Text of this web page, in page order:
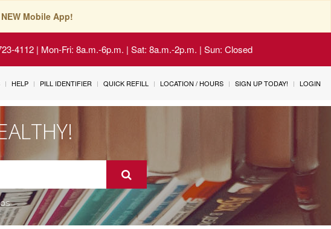
Mobile App!
4112 | Mon-Fri: 8a.m.-6p.m. | Sat: 8a.m.-2p.m. | Sun: Closed
HELP PILL IDENTIFIER QUICK REFILL LOCATION / HOURS SIGN UP TODAY! LOGIN